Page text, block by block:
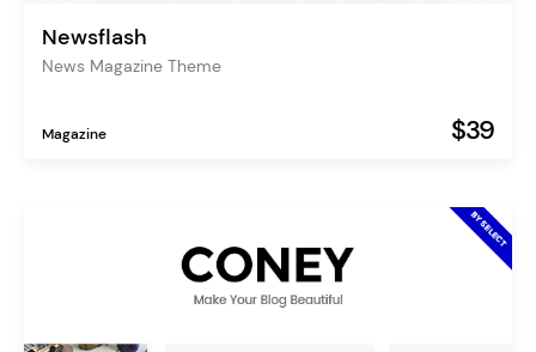
Newsflash
News Magazine Theme
Magazine $39